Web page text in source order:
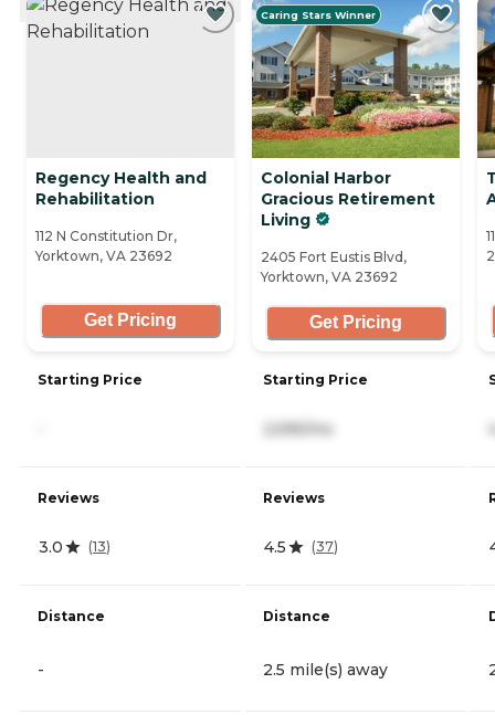
Regency Health and
Rehabilitation
112 N Constitution Dr,
Yorktown, VA 23692
Get Pricing
Starting Price
Reviews
3.0 (13)
Distance
-
Caring Stars Winner
Colonial Harbor
Gracious Retirement
Living
2405 Fort Eustis Blvd,
Yorktown, VA 23692
Get Pricing
Starting Price
2,595/mo
Reviews
4.5 (37)
Distance
2.5 mile(s) away